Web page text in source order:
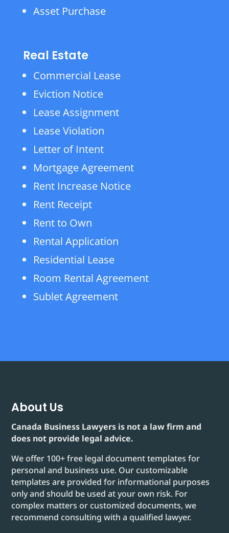
Asset Purchase
Real Estate
Commercial Lease
Eviction Notice
Lease Assignment
Lease Violation
Letter of Intent
Mortgage Agreement
Rent Increase Notice
Rent Receipt
Rent to Own
Rental Application
Residential Lease
Room Rental Agreement
Sublet Agreement
About Us
Canada Business Lawyers is not a law firm and
does not provide legal advice.
We offer 100+ free legal document templates for
personal and business use. Our customizable
templates are provided for informational purposes
only and should be used at your own risk. For
complex matters or customized documents, we
recommend consulting with a qualified lawyer.